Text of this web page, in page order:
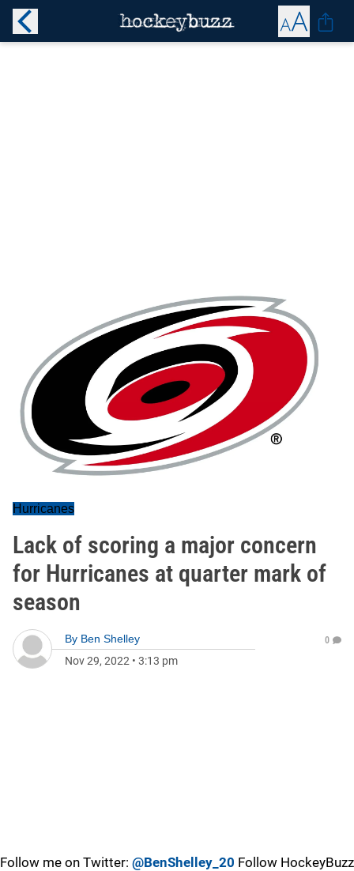
Hurricanes
Lack of scoring a major concern
for Hurricanes at quarter mark of
season
By Ben Shelley
Nov 29, 2022 • 3:13 pm
0
Follow me on Twitter: @BenShelley_20 Follow HockeyBuzz